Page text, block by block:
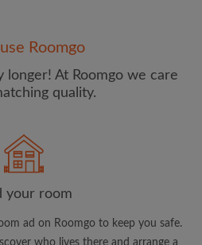
PROFILE
Roomgo
longer! At Roomgo we care
quality.
your room
ad on Roomgo to keep you safe.